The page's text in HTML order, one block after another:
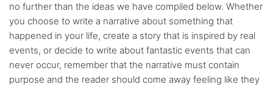
no further than the ideas we have compiled below. Whether
you choose to write a narrative about something that
happened in your life, create a story that is inspired by real
events, or decide to write about fantastic events that can
never occur, remember that the narrative must contain
purpose and the reader should come away feeling like they